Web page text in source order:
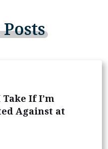
Posts
If I’m
Against at